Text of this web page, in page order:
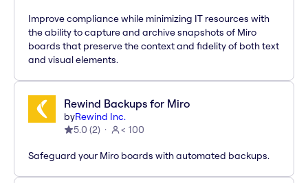
Improve compliance while minimizing IT resources with
the ability to capture and archive snapshots of Miro
boards that preserve the context and fidelity of both text
and visual elements.
Rewind Backups for Miro
byRewind Inc.
5.0 (2) < 100
Safeguard your Miro boards with automated backups.